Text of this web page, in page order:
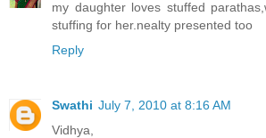
my daughter loves stuffed
stuffing for her.nealty presented too
Reply
Swathi July 7, 2010 at 8:16 AM
Vidhya,